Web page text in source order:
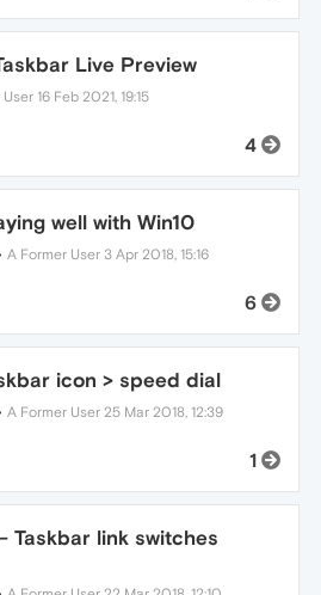
Live Preview
User 16 Feb 2021, 19:15
4
well with Win10
A Former User 3 Apr 2018, 15:16
6
icon > speed dial
A Former User 25 Mar 2018, 12:39
1
Taskbar link switches